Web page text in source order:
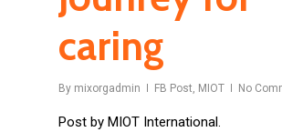
caring
By mixorgadmin FB Post, MIOT No
Post by MIOT International.